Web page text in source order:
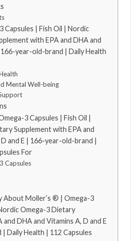
Capsules | Fish Oil | Nordic
with EPA and DHA and
166-year-old-brand | Daily Health
Mental Well-being
3 Capsules | Fish Oil |
Supplement with EPA and
and E | 166-year-old-brand |
For
Capsules
About Moller’s ® | Omega-3
Omega-3 Dietary
DHA and Vitamins A, D and E
Daily Health | 112 Capsules